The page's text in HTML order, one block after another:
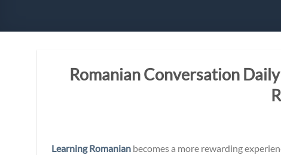
Romanian Conversation
Learning Romanian becomes a more rewarding